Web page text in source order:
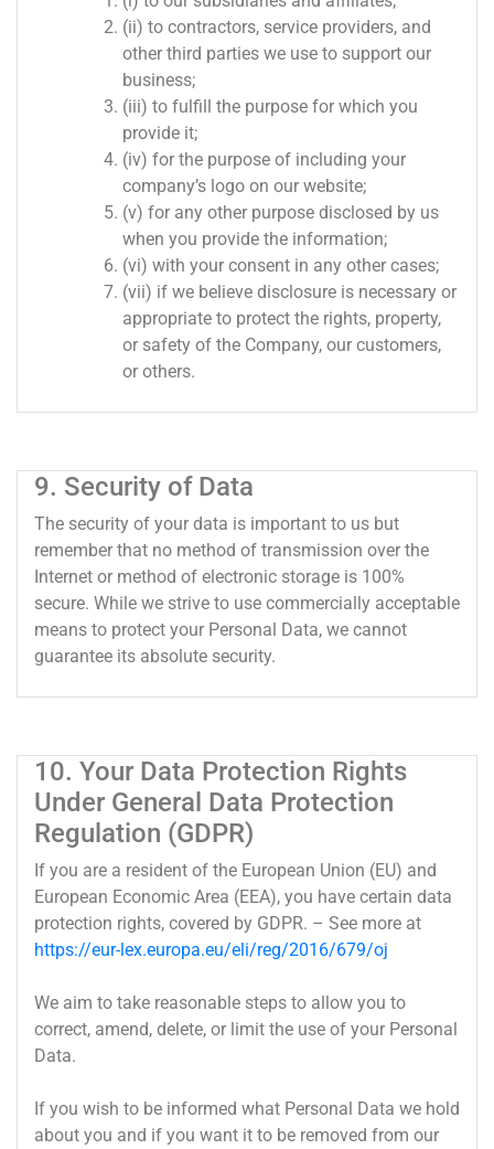
(ii) to contractors, service providers, and
other third parties we use to support our
business;
(iii) to fulfill the purpose for which you
provide it;
(iv) for the purpose of including your
company’s logo on our website;
(v) for any other purpose disclosed by us
when you provide the information;
(vi) with your consent in any other cases;
(vii) if we believe disclosure is necessary or
appropriate to protect the rights, property,
or safety of the Company, our customers,
or others.
9. Security of Data
The security of your data is important to us but
remember that no method of transmission over the
Internet or method of electronic storage is 100%
secure. While we strive to use commercially acceptable
means to protect your Personal Data, we cannot
guarantee its absolute security.
10. Your Data Protection Rights
Under General Data Protection
Regulation (GDPR)
If you are a resident of the European Union (EU) and
European Economic Area (EEA), you have certain data
protection rights, covered by GDPR. – See more at
https://eur-lex.europa.eu/eli/reg/2016/679/oj
We aim to take reasonable steps to allow you to
correct, amend, delete, or limit the use of your Personal
Data.
If you wish to be informed what Personal Data we hold
about you and if you want it to be removed from our